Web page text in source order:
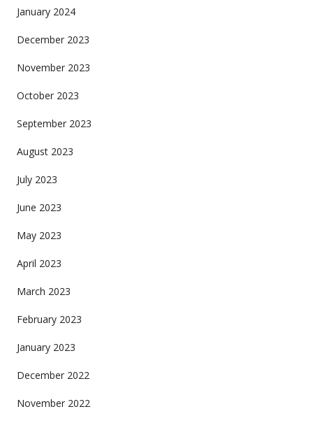
January 2024
December 2023
November 2023
October 2023
September 2023
August 2023
July 2023
June 2023
May 2023
April 2023
March 2023
February 2023
January 2023
December 2022
November 2022